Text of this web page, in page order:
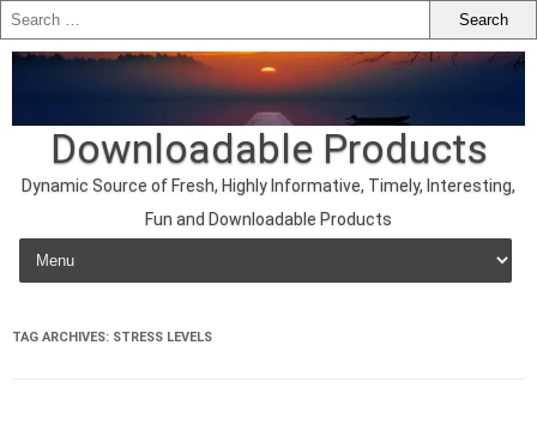
Downloadable Products
Dynamic Source of Fresh, Highly Informative, Timely, Interesting,
Fun and Downloadable Products
Skip to content
TAG ARCHIVES: STRESS LEVELS